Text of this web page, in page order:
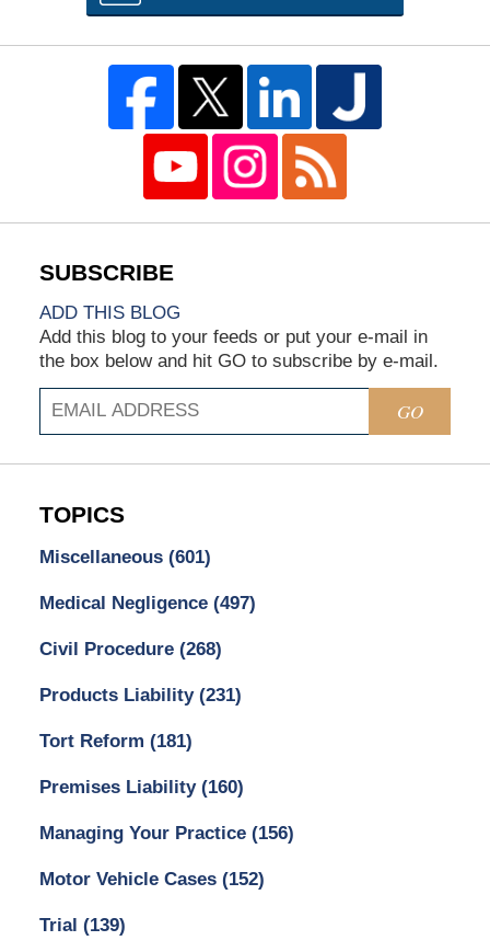
ADD THIS BLOG
Add this blog to your feeds or put your e-mail in
the box below and hit GO to subscribe by e-mail.
GO
TOPICS
Miscellaneous (601)
Medical Negligence (497)
Civil Procedure (268)
Products Liability (231)
Tort Reform (181)
Premises Liability (160)
Managing Your Practice (156)
Motor Vehicle Cases (152)
Trial (139)